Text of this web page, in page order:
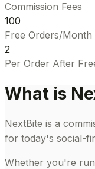
Commission Fees
100
Free Orders/Month
₹2
Per Order After
What is
NextBite is a
for today's social-
Whether you're